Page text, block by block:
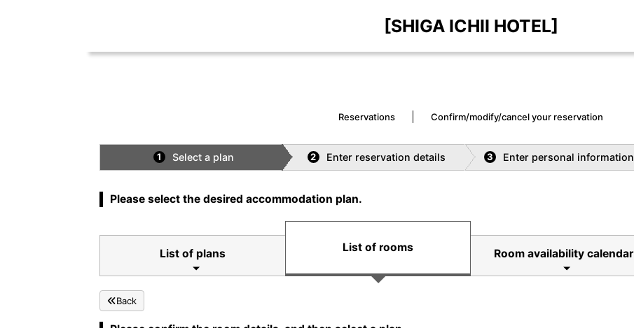
[SHIGA ICHII HOTEL]
Reservations Confirm/modify/cancel your reservation
1 Select a plan 2 Enter reservation details 3 Enter personal information
Please select the desired accommodation plan.
List of plans List of rooms Room availability calendar
Back